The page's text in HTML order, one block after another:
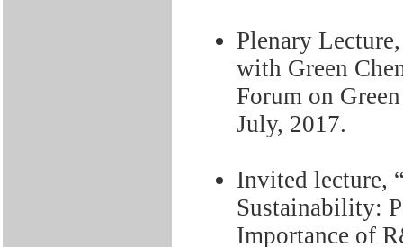
Plenary
with Green
Forum on
July, 2017.
Invited lecture,
Sustainability:
Importance of